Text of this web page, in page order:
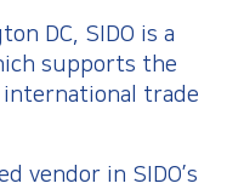
DC, SIDO is a
supports the
international trade
vendor in SIDO’s